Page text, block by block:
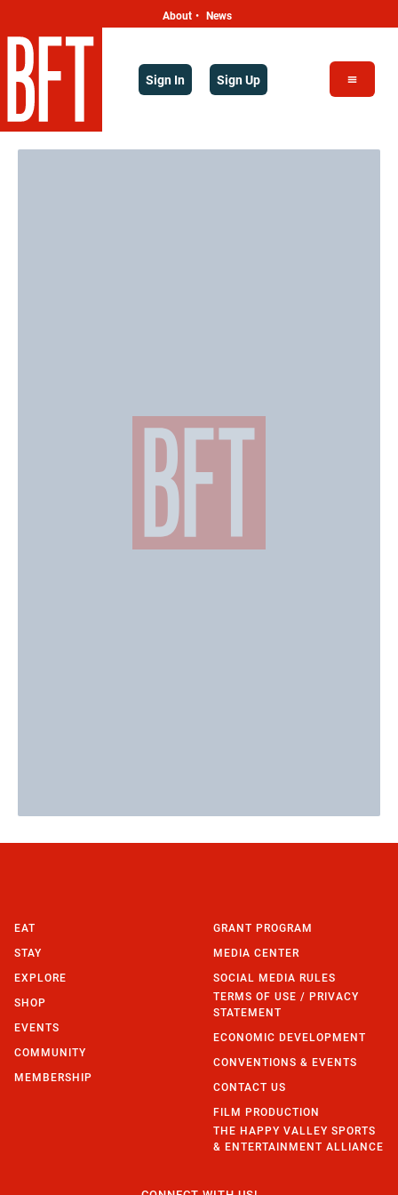
About • News
Sign In Sign Up
EAT
STAY
EXPLORE
SHOP
EVENTS
COMMUNITY
MEMBERSHIP
GRANT PROGRAM
MEDIA CENTER
SOCIAL MEDIA RULES
TERMS OF USE / PRIVACY
STATEMENT
ECONOMIC DEVELOPMENT
CONVENTIONS & EVENTS
CONTACT US
FILM PRODUCTION
THE HAPPY VALLEY SPORTS
& ENTERTAINMENT ALLIANCE